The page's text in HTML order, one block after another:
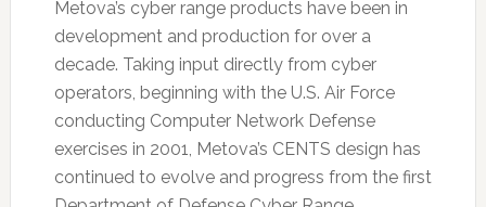
Metova’s cyber range products have been in
development and production for over a
decade. Taking input directly from cyber
operators, beginning with the U.S. Air Force
conducting Computer Network Defense
exercises in 2001, Metova’s CENTS design has
continued to evolve and progress from the first